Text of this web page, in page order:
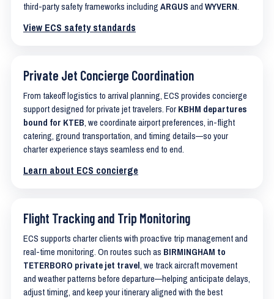
third-party safety frameworks including ARGUS and WYVERN.
View ECS safety standards
Private Jet Concierge Coordination
From takeoff logistics to arrival planning, ECS provides concierge
support designed for private jet travelers. For KBHM departures
bound for KTEB, we coordinate airport preferences, in-flight
catering, ground transportation, and timing details—so your
charter experience stays seamless end to end.
Learn about ECS concierge
Flight Tracking and Trip Monitoring
ECS supports charter clients with proactive trip management and
real-time monitoring. On routes such as BIRMINGHAM to
TETERBORO private jet travel, we track aircraft movement
and weather patterns before departure—helping anticipate delays,
adjust timing, and keep your itinerary aligned with the best